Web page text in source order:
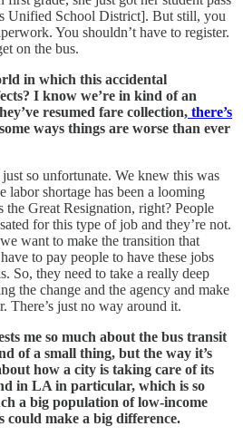
Unified School District]. But still, you
You shouldn’t have to register.
on the bus.
in which this accidental
I know we’re in kind of an
resumed fare collection, there’s
ways things are worse than ever
so unfortunate. We knew this was
labor shortage has been a looming
the Great Resignation, right? People
for this type of job and they’re not.
want to make the transition that
to pay people to have these jobs
So, they need to take a really deep
the change and the agency and make
There’s just no way around it.
me so much about the bus transit
of a small thing, but the way it’s
how a city is taking care of its
in LA in particular, which is so
a big population of low-income
could make a big difference.